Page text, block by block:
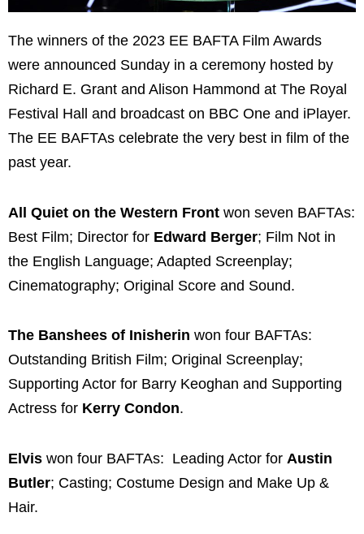
The winners of the 2023 EE BAFTA Film Awards
were announced Sunday in a ceremony hosted by
Richard E. Grant and Alison Hammond at The Royal
Festival Hall and broadcast on BBC One and iPlayer.
The EE BAFTAs celebrate the very best in film of the
past year.
All Quiet on the Western Front won seven BAFTAs:
Best Film; Director for Edward Berger; Film Not in
the English Language; Adapted Screenplay;
Cinematography; Original Score and Sound.
The Banshees of Inisherin won four BAFTAs:
Outstanding British Film; Original Screenplay;
Supporting Actor for Barry Keoghan and Supporting
Actress for Kerry Condon.
Elvis won four BAFTAs: Leading Actor for Austin
Butler; Casting; Costume Design and Make Up &
Hair.